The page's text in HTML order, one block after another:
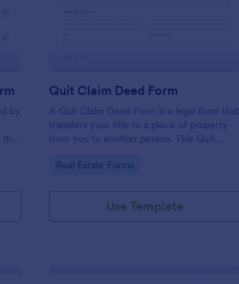
by
that
Quit Claim Deed Form
A Quit Claim Deed Form is a legal form that
transfers your title to a piece of property
from you to another person. This Quit
information that is required to transfer the
Go to Category:
Real Estate Forms
Use Template